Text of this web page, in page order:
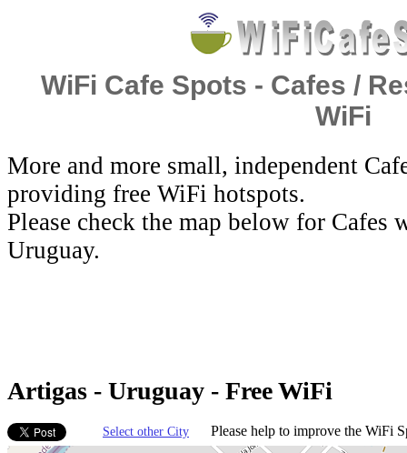
WiFi Cafe Spots - Cafes /
WiFi
More and more small, independent
providing free WiFi hotspots.
Please check the map below for
Uruguay.
Artigas - Uruguay - Free WiFi
Select other City Please help to improve the WiFi